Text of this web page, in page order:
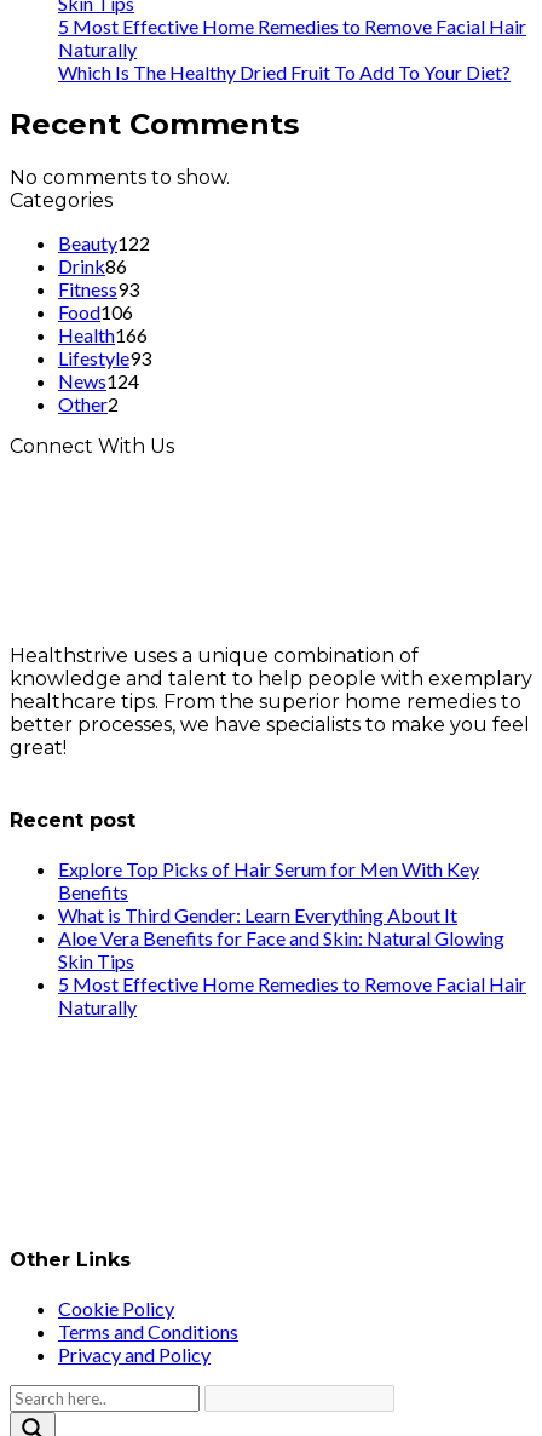
5 Most Effective Home Remedies to Remove Facial Hair
Naturally
Which Is The Healthy Dried Fruit To Add To Your Diet?
Recent Comments
No comments to show.
Categories
Beauty122
Drink86
Fitness93
Food106
Health166
Lifestyle93
News124
Other2
Connect With Us
Healthstrive uses a unique combination of
knowledge and talent to help people with exemplary
healthcare tips. From the superior home remedies to
better processes, we have specialists to make you feel
great!
Recent post
Explore Top Picks of Hair Serum for Men With Key
Benefits
What is Third Gender: Learn Everything About It
Aloe Vera Benefits for Face and Skin: Natural Glowing
Skin Tips
5 Most Effective Home Remedies to Remove Facial Hair
Naturally
Other Links
Cookie Policy
Terms and Conditions
Privacy and Policy